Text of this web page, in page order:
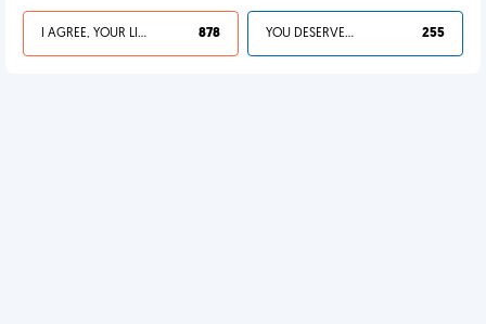
I AGREE, YOUR LIFE SUCKS 878 YOU DESERVED IT 255